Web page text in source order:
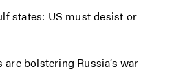
states: US must desist or
bolstering Russia’s war